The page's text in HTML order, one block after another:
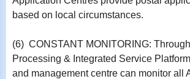
based on local circumstances.
(6) CONSTANT MONITORING:
Processing & Integrated Service
and management centre can monitor all